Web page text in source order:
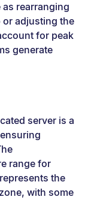
rearranging
or adjusting the
for peak
generate
server is a
range for
the
with some